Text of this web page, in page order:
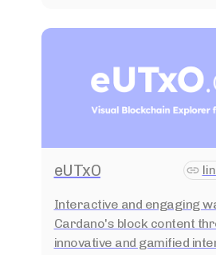
eUTxO
Interactive and engaging
Cardano's block content
innovative and gamified